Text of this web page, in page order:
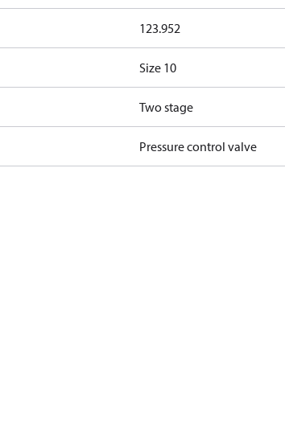
123.952
Size 10
Two stage
Pressure control valve